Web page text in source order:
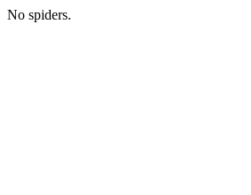
No spiders.